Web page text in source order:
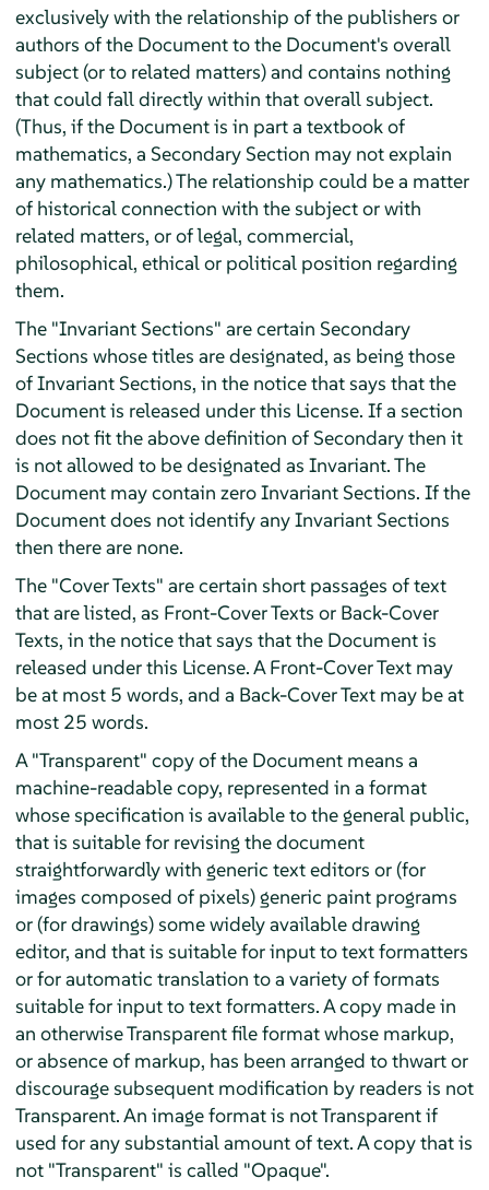
exclusively with the relationship of the publishers or
authors of the Document to the Document's overall
subject (or to related matters) and contains nothing
that could fall directly within that overall subject.
(Thus, if the Document is in part a textbook of
mathematics, a Secondary Section may not explain
any mathematics.) The relationship could be a matter
of historical connection with the subject or with
related matters, or of legal, commercial,
philosophical, ethical or political position regarding
them.
The "Invariant Sections" are certain Secondary
Sections whose titles are designated, as being those
of Invariant Sections, in the notice that says that the
Document is released under this License. If a section
does not fit the above definition of Secondary then it
is not allowed to be designated as Invariant. The
Document may contain zero Invariant Sections. If the
Document does not identify any Invariant Sections
then there are none.
The "Cover Texts" are certain short passages of text
that are listed, as Front-Cover Texts or Back-Cover
Texts, in the notice that says that the Document is
released under this License. A Front-Cover Text may
be at most 5 words, and a Back-Cover Text may be at
most 25 words.
A "Transparent" copy of the Document means a
machine-readable copy, represented in a format
whose specification is available to the general public,
that is suitable for revising the document
straightforwardly with generic text editors or (for
images composed of pixels) generic paint programs
or (for drawings) some widely available drawing
editor, and that is suitable for input to text formatters
or for automatic translation to a variety of formats
suitable for input to text formatters. A copy made in
an otherwise Transparent file format whose markup,
or absence of markup, has been arranged to thwart or
discourage subsequent modification by readers is not
Transparent. An image format is not Transparent if
used for any substantial amount of text. A copy that is
not "Transparent" is called "Opaque".